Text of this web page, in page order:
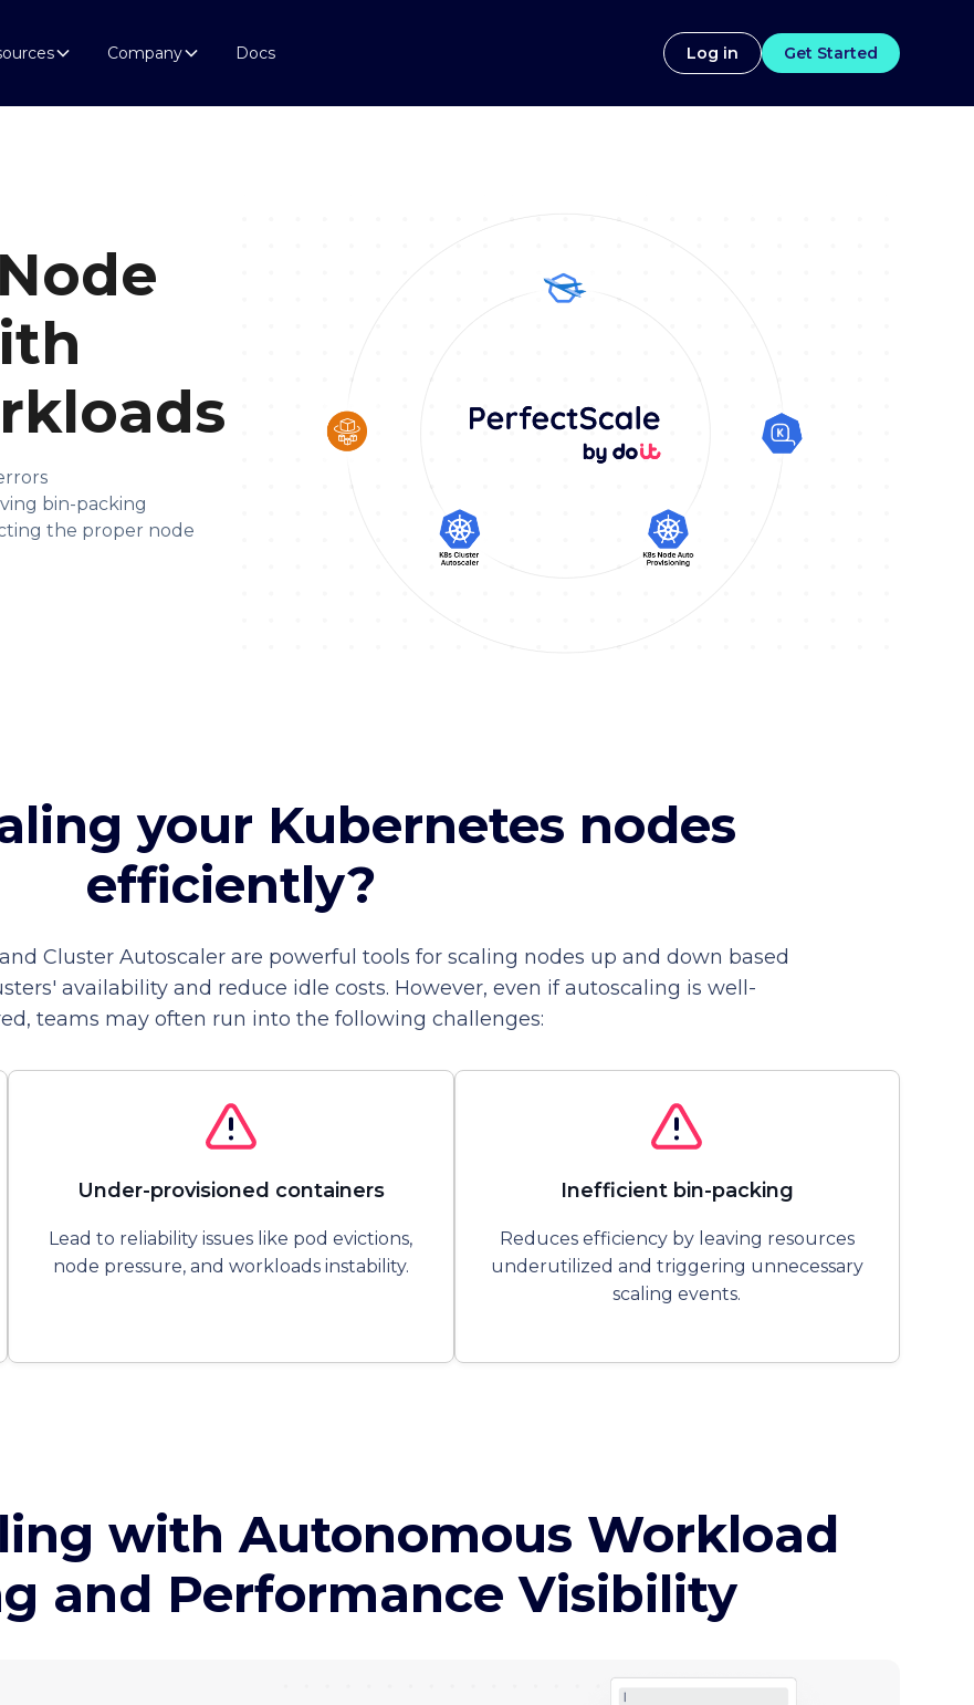
Company Docs Log in Get Started
bin-packing
the proper node
your Kubernetes nodes
efficiently?
Cluster Autoscaler are powerful tools for scaling nodes up and down based
availability and reduce idle costs. However, even if autoscaling is well-
teams may often run into the following challenges:
Under-provisioned containers
Lead to reliability issues like pod evictions,
node pressure, and workloads instability.
Inefficient bin-packing
Reduces efficiency by leaving resources
underutilized and triggering unnecessary
scaling events.
with Autonomous Workload
and Performance Visibility